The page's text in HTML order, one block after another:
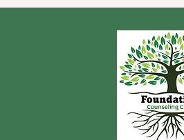
Mental Health